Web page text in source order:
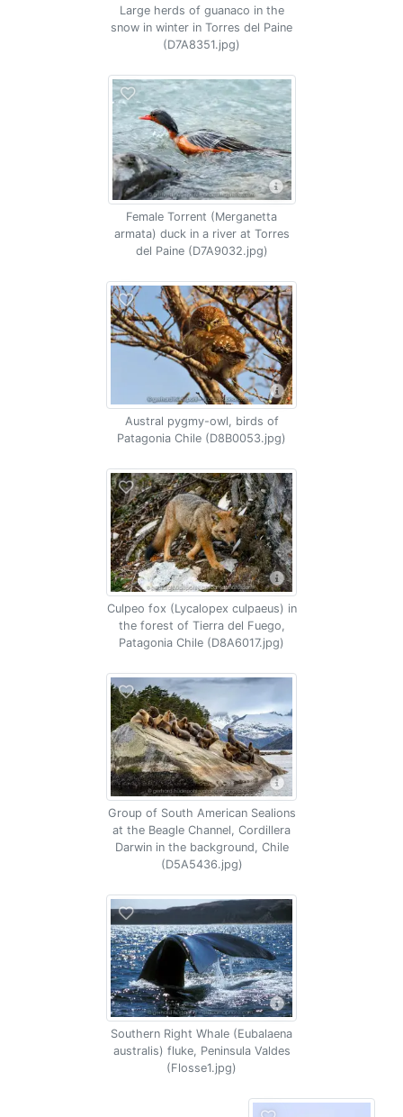
Large herds of guanaco in the
snow in winter in Torres del Paine
(D7A8351.jpg)
Female Torrent (Merganetta
armata) duck in a river at Torres
del Paine (D7A9032.jpg)
Austral pygmy-owl, birds of
Patagonia Chile (D8B0053.jpg)
Culpeo fox (Lycalopex culpaeus) in
the forest of Tierra del Fuego,
Patagonia Chile (D8A6017.jpg)
Group of South American Sealions
at the Beagle Channel, Cordillera
Darwin in the background, Chile
(D5A5436.jpg)
Southern Right Whale (Eubalaena
australis) fluke, Peninsula Valdes
(Flosse1.jpg)